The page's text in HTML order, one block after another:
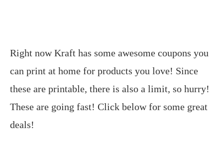
Right now Kraft has some awesome coupons you
can print at home for products you love! Since
these are printable, there is also a limit, so hurry!
These are going fast! Click below for some great
deals!